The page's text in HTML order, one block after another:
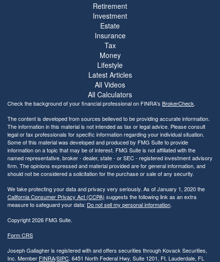
Retirement
Investment
Estate
Insurance
Tax
Money
Lifestyle
Latest Articles
All Videos
All Calculators
Check the background of your financial professional on FINRA's BrokerCheck.
The content is developed from sources believed to be providing accurate information.
The information in this material is not intended as tax or legal advice. Please consult
legal or tax professionals for specific information regarding your individual situation.
Some of this material was developed and produced by FMG Suite to provide
information on a topic that may be of interest. FMG Suite is not affiliated with the
named representative, broker - dealer, state - or SEC - registered investment advisory
firm. The opinions expressed and material provided are for general information, and
should not be considered a solicitation for the purchase or sale of any security.
We take protecting your data and privacy very seriously. As of January 1, 2020 the
California Consumer Privacy Act (CCPA) suggests the following link as an extra
measure to safeguard your data: Do not sell my personal information.
Copyright 2026 FMG Suite.
Form CRS
Joseph Gallagher is registered with and offers securities through Kovack Securities,
Inc. Member FINRA/SIPC. 6451 North Federal Hwy, Suite 1201, Ft. Lauderdale, FL